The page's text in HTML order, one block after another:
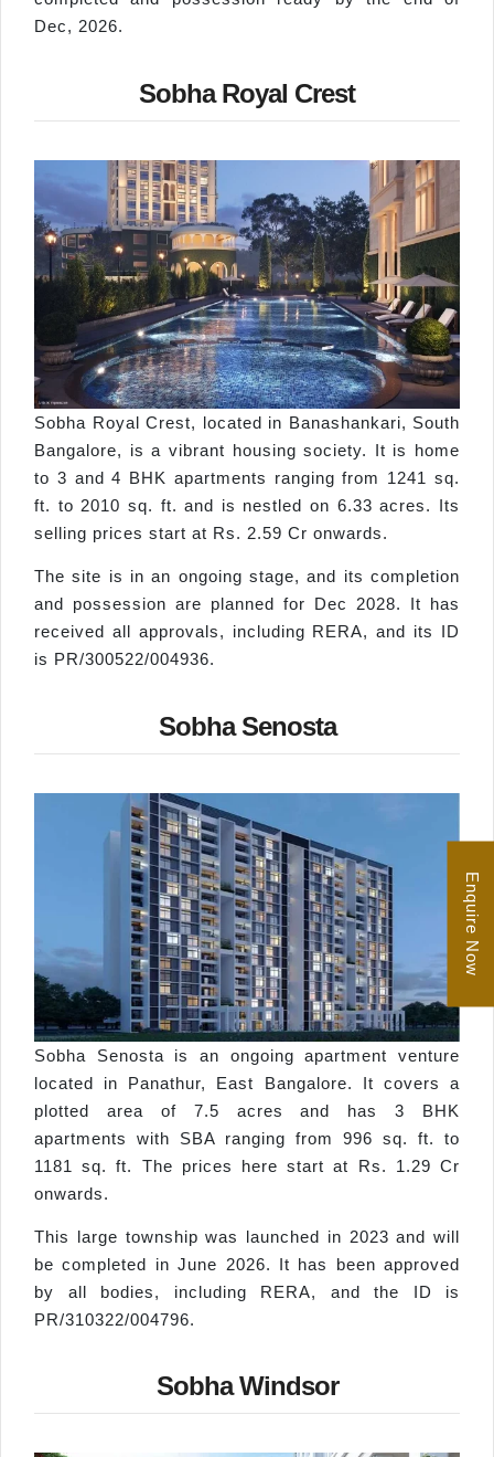
Dec, 2026.
Sobha Royal Crest
Sobha Royal Crest, located in Banashankari, South
Bangalore, is a vibrant housing society. It is home
to 3 and 4 BHK apartments ranging from 1241 sq.
ft. to 2010 sq. ft. and is nestled on 6.33 acres. Its
selling prices start at Rs. 2.59 Cr onwards.
The site is in an ongoing stage, and its completion
and possession are planned for Dec 2028. It has
received all approvals, including RERA, and its ID
is PR/300522/004936.
Sobha Senosta
Sobha Senosta is an ongoing apartment venture
located in Panathur, East Bangalore. It covers a
plotted area of 7.5 acres and has 3 BHK
apartments with SBA ranging from 996 sq. ft. to
1181 sq. ft. The prices here start at Rs. 1.29 Cr
onwards.
This large township was launched in 2023 and will
be completed in June 2026. It has been approved
by all bodies, including RERA, and the ID is
PR/310322/004796.
Sobha Windsor
Enquire Now